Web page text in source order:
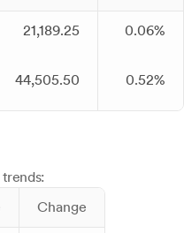
21,189.25 0.06%
44,505.50 0.52%
Change